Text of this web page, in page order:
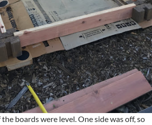
boards were level. One side was off, so